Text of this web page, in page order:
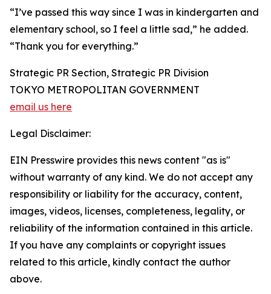
“I’ve passed this way since I was in kindergarten and
elementary school, so I feel a little sad,” he added.
“Thank you for everything.”
Strategic PR Section, Strategic PR Division
TOKYO METROPOLITAN GOVERNMENT
email us here
Legal Disclaimer:
EIN Presswire provides this news content "as is"
without warranty of any kind. We do not accept any
responsibility or liability for the accuracy, content,
images, videos, licenses, completeness, legality, or
reliability of the information contained in this article.
If you have any complaints or copyright issues
related to this article, kindly contact the author
above.